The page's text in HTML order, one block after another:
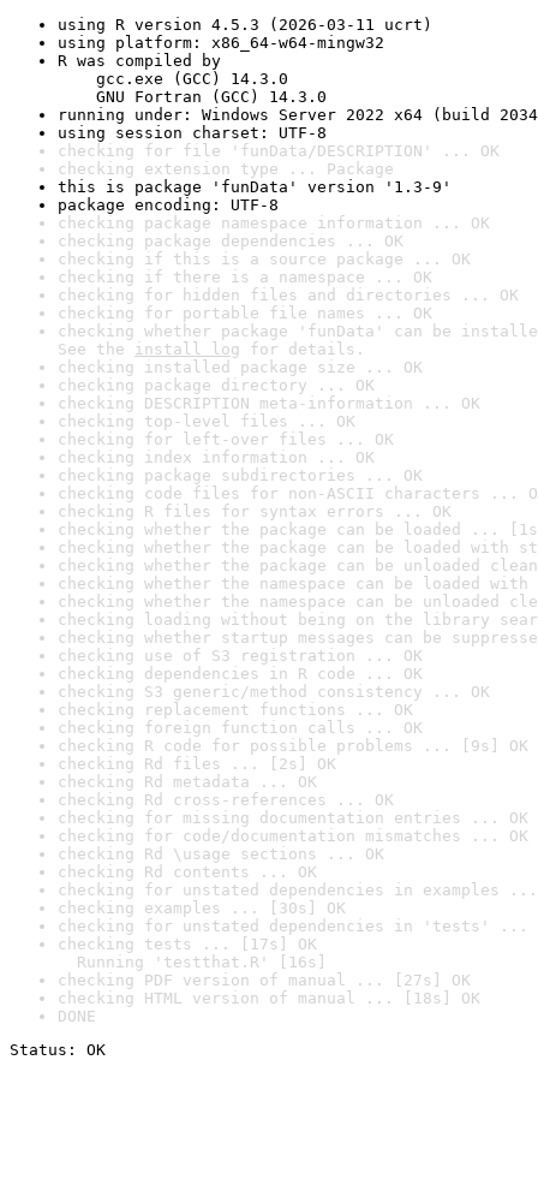
using R version 4.5.3 (2026-03-11 ucrt)
using platform: x86_64-w64-mingw32
R was compiled by
gcc.exe (GCC) 14.3.0
GNU Fortran (GCC) 14.3.0
running under: Windows Server 2022 x64 (build
using session charset: UTF-8
checking for file 'funData/DESCRIPTION' ... OK
checking extension type ... Package
this is package 'funData' version '1.3-9'
package encoding: UTF-8
checking package namespace information ... OK
checking package dependencies ... OK
checking if this is a source package ... OK
checking if there is a namespace ... OK
checking for hidden files and directories ... OK
checking for portable file names ... OK
checking whether package 'funData' can be
See the install log for details.
checking installed package size ... OK
checking package directory ... OK
checking DESCRIPTION meta-information ... OK
checking top-level files ... OK
checking for left-over files ... OK
checking index information ... OK
checking package subdirectories ... OK
checking code files for non-ASCII characters ...
checking R files for syntax errors ... OK
checking whether the package can be loaded ...
checking whether the package can be loaded with
checking whether the package can be unloaded
checking whether the namespace can be loaded
checking whether the namespace can be unloaded
checking loading without being on the library
checking whether startup messages can be
checking use of S3 registration ... OK
checking dependencies in R code ... OK
checking S3 generic/method consistency ... OK
checking replacement functions ... OK
checking foreign function calls ... OK
checking R code for possible problems ... [9s] OK
checking Rd files ... [2s] OK
checking Rd metadata ... OK
checking Rd cross-references ... OK
checking for missing documentation entries ... OK
checking for code/documentation mismatches ... OK
checking Rd \usage sections ... OK
checking Rd contents ... OK
checking for unstated dependencies in examples ...
checking examples ... [30s] OK
checking for unstated dependencies in 'tests' ...
checking tests ... [17s] OK
Running 'testthat.R' [16s]
checking PDF version of manual ... [27s] OK
checking HTML version of manual ... [18s] OK
DONE
Status: OK